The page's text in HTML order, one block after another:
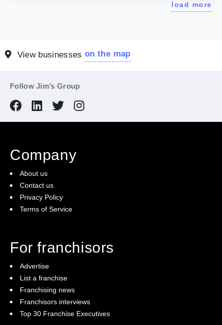
load more
View businesseson the map
Follow Jim’s Group
Company
About us
Contact us
Privacy Policy
Terms of Service
For franchisors
Advertise
List a franchise
Franchising news
Franchisors interviews
Top 30 Franchise Executives